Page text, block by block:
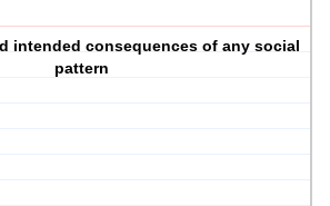
intended consequences of any social
pattern